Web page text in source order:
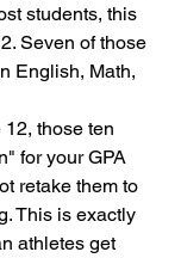
students, this
Seven of those
English, Math,
those ten
for your GPA
retake them to
This is exactly
athletes get